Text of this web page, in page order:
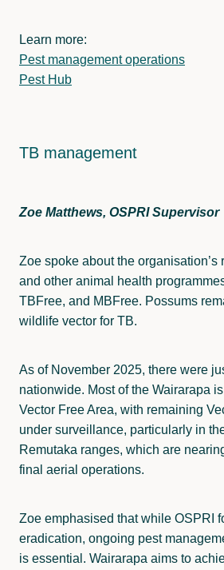
Learn more:
Pest management operations
Pest Hub
TB management
Zoe Matthews, OSPRI Supervisor
Zoe spoke about the organisation’s
and other animal health
TBFree, and MBFree. Possums
wildlife vector for TB.
As of November 2025, there were
nationwide. Most of the Wairarapa
Vector Free Area, with remaining
under surveillance, particularly in
Remutaka ranges, which are
final aerial operations.
Zoe emphasised that while OSPRI
eradication, ongoing pest
is essential. Wairarapa aims to